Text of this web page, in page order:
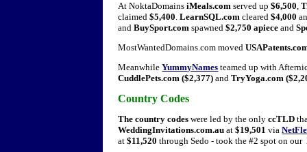
At NoktaDomains iMeals.comserved up $6,500,
claimed$5,400.LearnSQL.com cleared$4,000
andBuySport.comspawned$2,750 apiece and
MostWantedDomains.com moved
MeanwhileYummyNames teamed up with
CuddlePets.com ($2,377) and TryYoga.com
Country Codes
The country codes were led by the onlyccTLD
WeddingInvitations.com.auat $19,501via
at$11,520 through Sedo - took the #2 spot on